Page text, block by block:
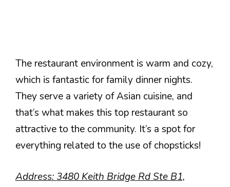
The restaurant environment is warm and cozy,
which is fantastic for family dinner nights.
They serve a variety of Asian cuisine, and
that’s what makes this top restaurant so
attractive to the community. It’s a spot for
everything related to the use of chopsticks!
Address: 3480 Keith Bridge Rd Ste B1,